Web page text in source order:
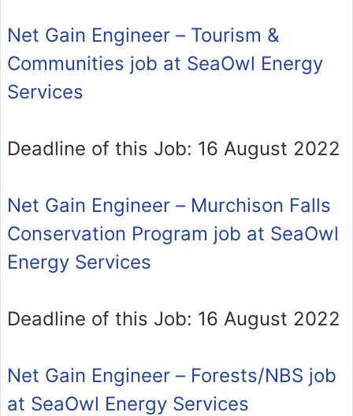
Net Gain Engineer – Tourism &
Communities job at SeaOwl Energy
Services
Deadline of this Job: 16 August 2022
Net Gain Engineer – Murchison Falls
Conservation Program job at SeaOwl
Energy Services
Deadline of this Job: 16 August 2022
Net Gain Engineer – Forests/NBS job
at SeaOwl Energy Services